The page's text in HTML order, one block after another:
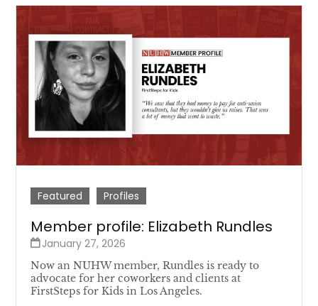
Featured Profiles
Member profile: Elizabeth Rundles
January 27, 2026
Now an NUHW member, Rundles is ready to
advocate for her coworkers and clients at
FirstSteps for Kids in Los Angeles.